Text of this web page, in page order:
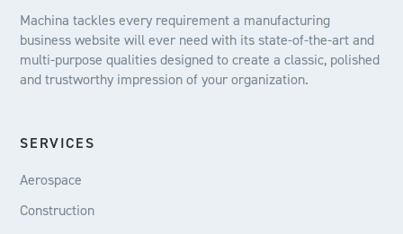
Machina tackles every requirement a manufacturing
business website will ever need with its state-of-the-art and
multi-purpose qualities designed to create a classic, polished
and trustworthy impression of your organization.
SERVICES
Aerospace
Construction